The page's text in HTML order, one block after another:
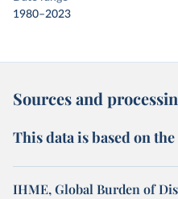
1980–2023
Sources and
This data is based on
IHME, Global Burden of